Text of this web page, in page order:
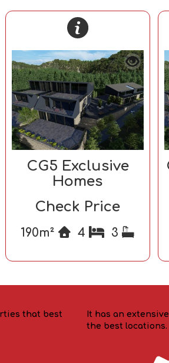
CG5 Exclusive
Homes
Check Price
190m² 4 3
that best
It has an
the best locations.